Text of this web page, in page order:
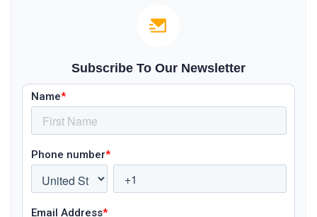
Subscribe To Our Newsletter